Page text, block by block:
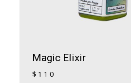
Magic Elixir
$ 110